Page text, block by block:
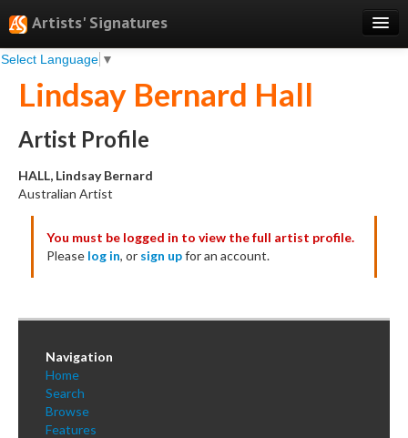
Artists' Signatures
Select Language ▼
Search
Features
Professional Services
Books
Testimonials
About
Sign Up
Log In
Lindsay Bernard Hall
Artist Profile
HALL, Lindsay Bernard
Australian Artist
You must be logged in to view the full artist profile.
Please log in, or sign upfor an account.
Navigation
Home
Search
Browse
Features